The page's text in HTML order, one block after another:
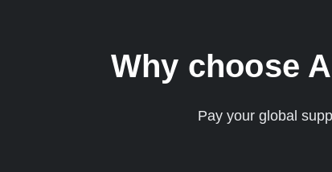
Why choose
Pay your global